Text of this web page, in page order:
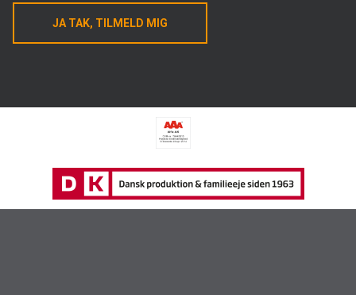
JA TAK, TILMELD MIG